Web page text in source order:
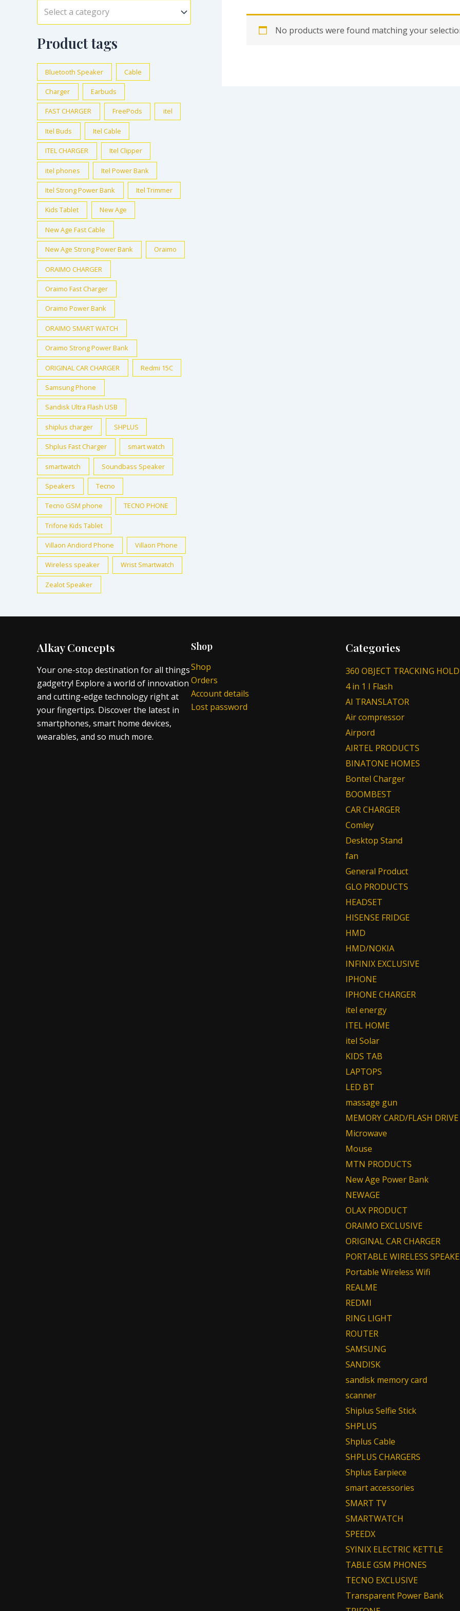
Select a category
Product tags
Bluetooth Speaker Cable
Charger Earbuds
FAST CHARGER FreePods itel
Itel Buds Itel Cable
ITEL CHARGER Itel Clipper
itel phones Itel Power Bank
Itel Strong Power Bank Itel Trimmer
Kids Tablet New Age
New Age Fast Cable
New Age Strong Power Bank Oraimo
ORAIMO CHARGER
Oraimo Fast Charger
Oraimo Power Bank
ORAIMO SMART WATCH
Oraimo Strong Power Bank
ORIGINAL CAR CHARGER Redmi 15C
Samsung Phone
Sandisk Ultra Flash USB
shiplus charger SHPLUS
Shplus Fast Charger smart watch
smartwatch Soundbass Speaker
Speakers Tecno
Tecno GSM phone TECNO PHONE
Trifone Kids Tablet
Villaon Andiord Phone Villaon Phone
Wireless speaker Wrist Smartwatch
Zealot Speaker
No products were found matching your
Alkay Concepts
Your one-stop destination for all things
gadgetry! Explore a world of innovation
and cutting-edge technology right at
your fingertips. Discover the latest in
smartphones, smart home devices,
wearables, and so much more.
Shop
Shop
Orders
Account details
Lost password
Categories
360 OBJECT TRACKING
4 in 1 I Flash
AI TRANSLATOR
Air compressor
Airpord
AIRTEL PRODUCTS
BINATONE HOMES
Bontel Charger
BOOMBEST
CAR CHARGER
Comley
Desktop Stand
fan
General Product
GLO PRODUCTS
HEADSET
HISENSE FRIDGE
HMD
HMD/NOKIA
INFINIX EXCLUSIVE
IPHONE
IPHONE CHARGER
itel energy
ITEL HOME
itel Solar
KIDS TAB
LAPTOPS
LED BT
massage gun
MEMORY CARD/FLASH DRIVE
Microwave
Mouse
MTN PRODUCTS
New Age Power Bank
NEWAGE
OLAX PRODUCT
ORAIMO EXCLUSIVE
ORIGINAL CAR CHARGER
PORTABLE WIRELESS
Portable Wireless Wifi
REALME
REDMI
RING LIGHT
ROUTER
SAMSUNG
SANDISK
sandisk memory card
scanner
Shiplus Selfie Stick
SHPLUS
Shplus Cable
SHPLUS CHARGERS
Shplus Earpiece
smart accessories
SMART TV
SMARTWATCH
SPEEDX
SYINIX ELECTRIC KETTLE
TABLE GSM PHONES
TECNO EXCLUSIVE
Transparent Power Bank